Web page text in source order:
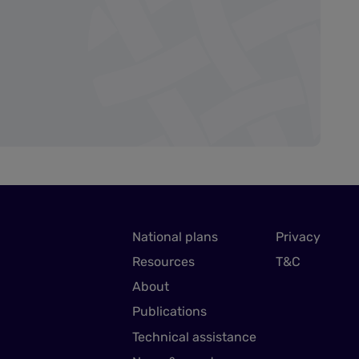
National plans
Resources
About
Publications
Technical assistance
Privacy
T&C